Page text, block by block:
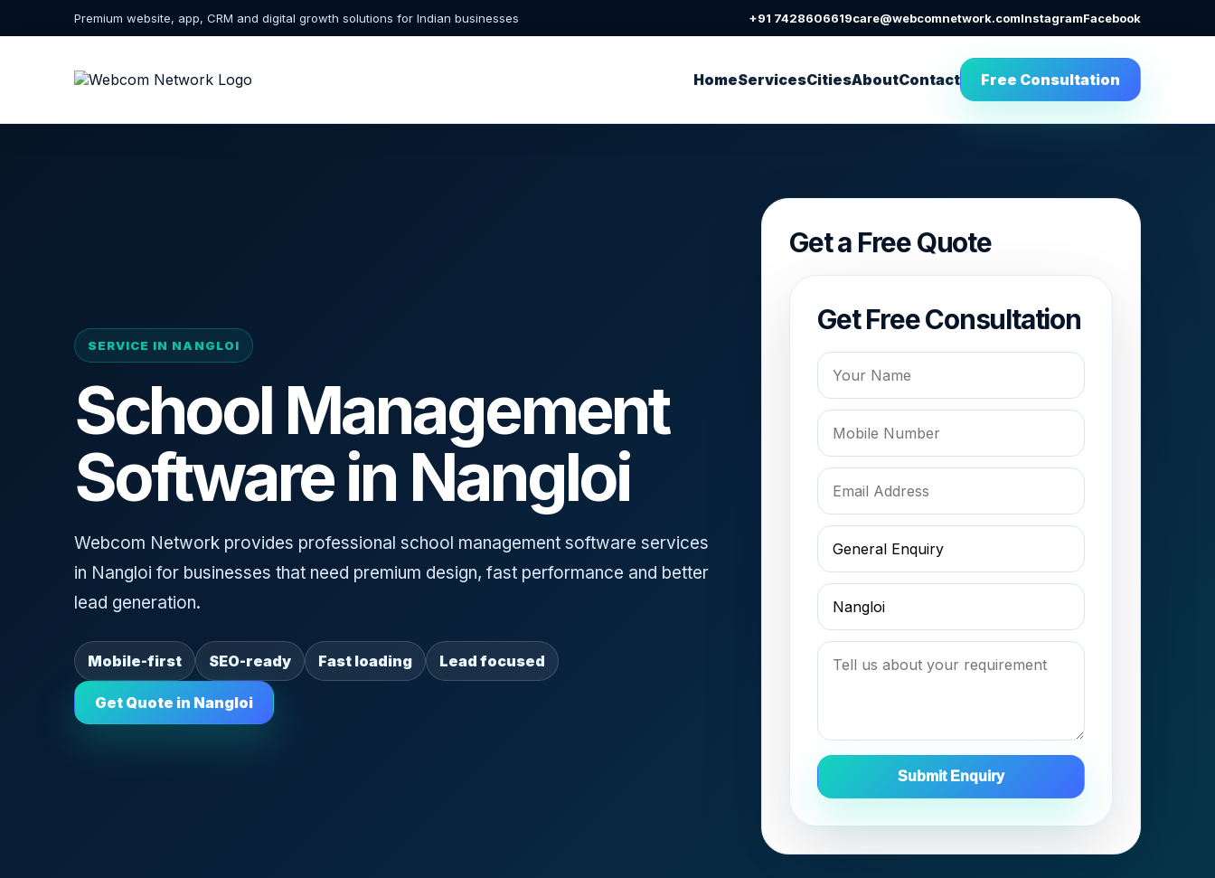
Premium website, app, CRM and digital growth solutions for Indian businesses +91 7428606619care@webcomnetwork.comInstagramFacebook
HomeServicesCitiesAboutContact Free Consultation
SERVICE IN NANGLOI
School Management
Software in Nangloi
Webcom Network provides professional school management software services
in Nangloi for businesses that need premium design, fast performance and better
lead generation.
Mobile-first SEO-ready Fast loading Lead focused
Get Quote in Nangloi
Get a Free Quote
Get Free Consultation
Submit Enquiry